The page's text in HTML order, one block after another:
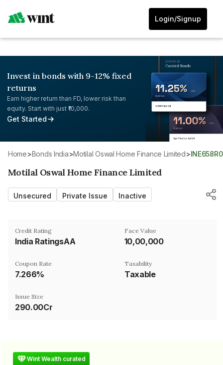
Login/Signup
Invest in bonds with 9-12% fixed
returns
Earn higher return than FD, lower risk than
equity. Start with just ₹10,000.
Get Started
Home> Bonds India> Motilal Oswal Home Finance Limited>
Motilal Oswal Home Finance Limited
Unsecured Private Issue Inactive
Credit Rating
India RatingsAA
Face Value
₹10,00,000
Coupon Rate
7.266%
Taxability
Taxable
Issue Size
290.00Cr
Wint Wealth curated